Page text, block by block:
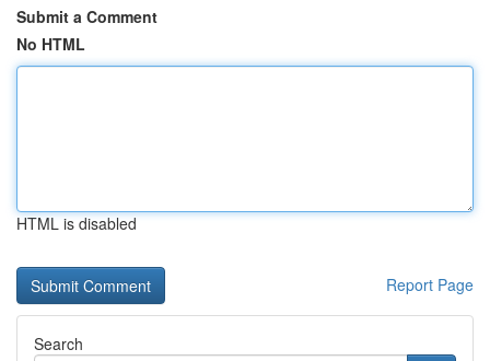
Submit a Comment
No HTML
HTML is disabled
Report Page
Search